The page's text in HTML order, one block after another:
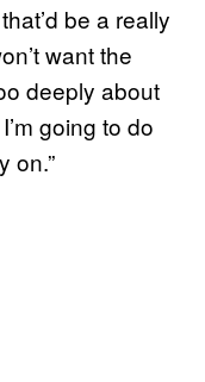
be a really
want the
deeply about
going to do
on.”